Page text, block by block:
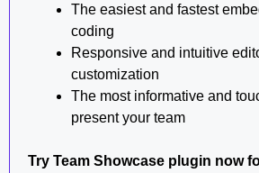
The easiest and fastest
coding
Responsive and intuitive
customization
The most informative and
present your team
Try Team Showcase plugin now